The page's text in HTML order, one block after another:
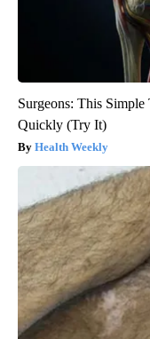
Surgeons: This
Quickly (Try It)
Health Weekly